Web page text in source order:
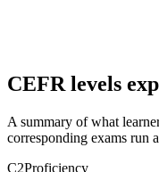
CEFR levels
A summary of what
corresponding exams run
C2Proficiency